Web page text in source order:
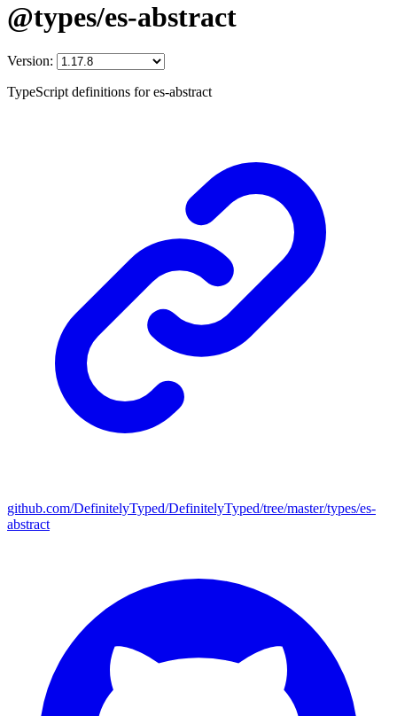
@types/es-abstract
Version:
TypeScript definitions for es-abstract
github.com/DefinitelyTyped/DefinitelyTyped/tree/master/types/es-
abstract